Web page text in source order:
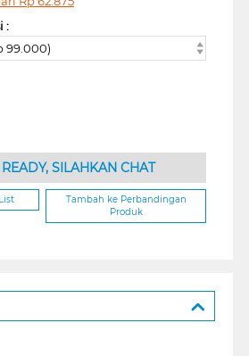
:
99.000)
SILAHKAN CHAT
Tambah ke Perbandingan
Produk